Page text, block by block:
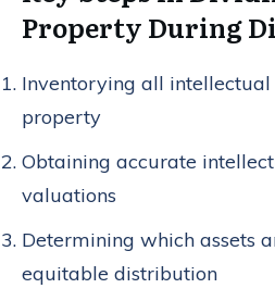
Property During
Inventorying all
property
Obtaining accurate
valuations
Determining which assets
equitable distribution